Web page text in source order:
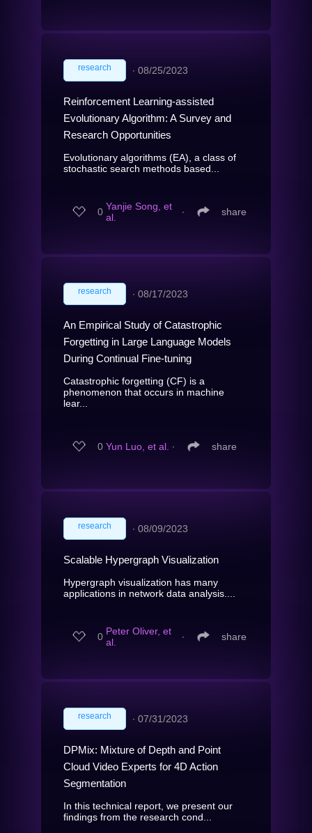
research ∙ 08/25/2023
Reinforcement Learning-assisted
Evolutionary Algorithm: A Survey and
Research Opportunities
Evolutionary algorithms (EA), a class of
stochastic search methods based...
0 Yanjie Song, et
al.
∙ share
research ∙ 08/17/2023
An Empirical Study of Catastrophic
Forgetting in Large Language Models
During Continual Fine-tuning
Catastrophic forgetting (CF) is a
phenomenon that occurs in machine
lear...
0 Yun Luo, et al. ∙ share
research ∙ 08/09/2023
Scalable Hypergraph Visualization
Hypergraph visualization has many
applications in network data analysis....
0 Peter Oliver, et
al.
∙ share
research ∙ 07/31/2023
DPMix: Mixture of Depth and Point
Cloud Video Experts for 4D Action
Segmentation
In this technical report, we present our
findings from the research cond...